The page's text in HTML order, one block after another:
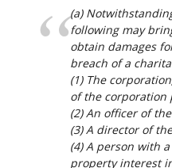
(a)
following may
obtain damages
breach of a
(1) The
of the corporation
(2) An officer of
(3) A director of
(4) A person with
property interest